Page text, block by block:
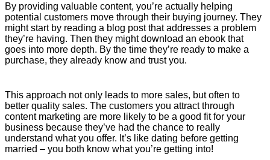
By providing valuable content, you’re actually helping
potential customers move through their buying journey. They
might start by reading a blog post that addresses a problem
they’re having. Then they might download an ebook that
goes into more depth. By the time they’re ready to make a
purchase, they already know and trust you.
This approach not only leads to more sales, but often to
better quality sales. The customers you attract through
content marketing are more likely to be a good fit for your
business because they’ve had the chance to really
understand what you offer. It’s like dating before getting
married – you both know what you’re getting into!